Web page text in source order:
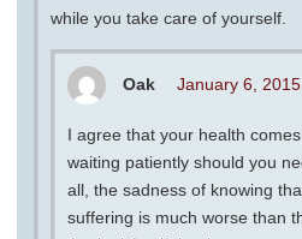
while you take care of yourself.
Oak January 6,
I agree that your health
waiting patiently should you
all, the sadness of knowing
suffering is much worse than